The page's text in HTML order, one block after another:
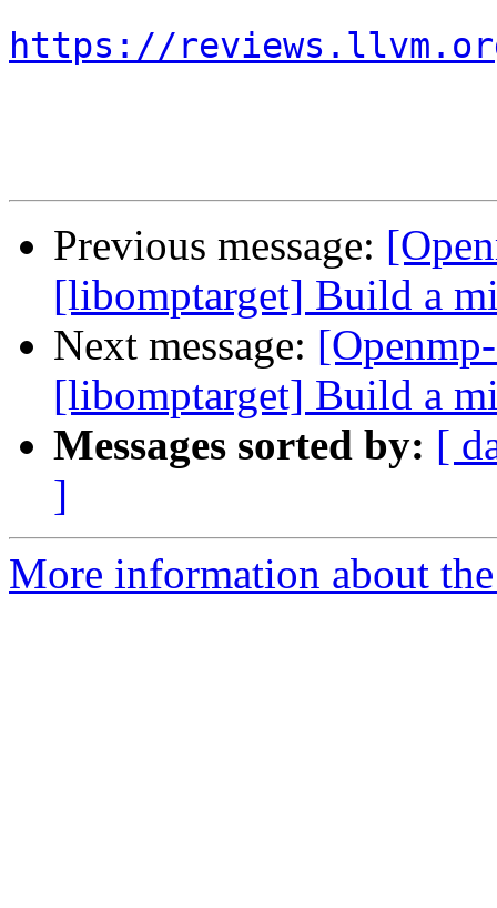
https://
Previous message:
[libomptarget] Build a
Next message:
[libomptarget] Build a
Messages sorted by: [
]
More information about